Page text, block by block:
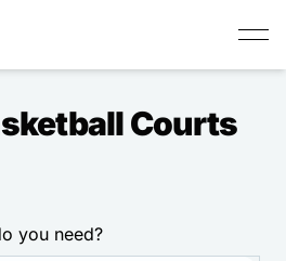
Courts
you need?